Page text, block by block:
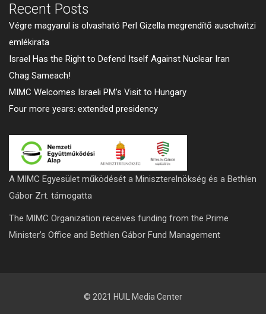
Recent Posts
Végre magyarul is olvasható Perl Gizella megrendítő auschwitzi
emlékirata
Israel Has the Right to Defend Itself Against Nuclear Iran
Chag Sameach!
MIMC Welcomes Israeli PM’s Visit to Hungary
Four more years: extended presidency
A MIMC Egyesület működését a Miniszterelnökség és a Bethlen
Gábor Zrt. támogatta
The MIMC Organization receives funding from the Prime
Minister’s Office and Bethlen Gábor Fund Management
© 2021 HUIL Media Center